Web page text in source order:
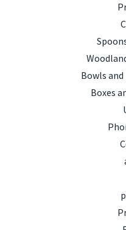
Bowls and
Boxes